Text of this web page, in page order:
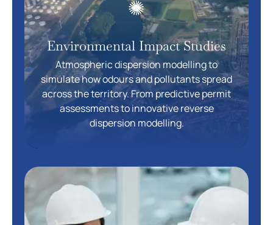
Environmental Impact Studies
Atmospheric dispersion modelling to
simulate how odours and pollutants spread
across the territory. From predictive permit
assessments to innovative reverse
dispersion modelling.